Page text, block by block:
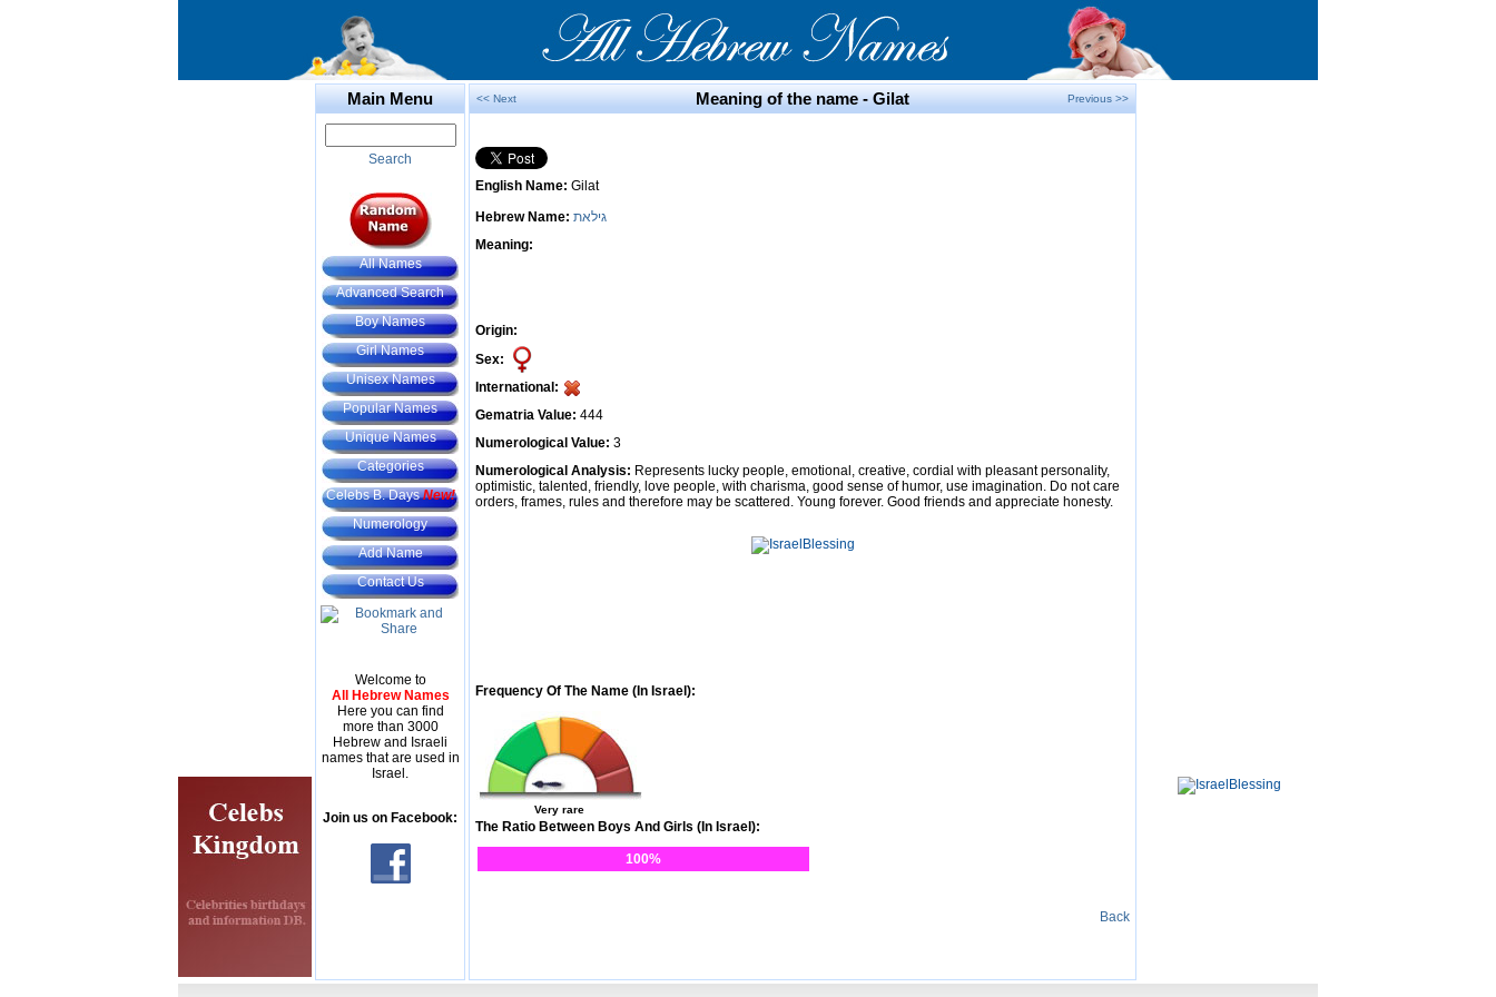
Main Menu
Search
All Names
Advanced Search
Boy Names
Girl Names
Unisex Names
Popular Names
Unique Names
Categories
Celebs B. DaysNew!
Numerology
Add Name
Contact Us
Welcome to
All Hebrew Names
Here you can find
more than 3000
Hebrew and Israeli
names that are used in
Israel.
Join us on Facebook:
<< Next Meaning of the name - Gilat Previous >>
English Name: Gilat
Hebrew Name: גילאת
Meaning:
Origin:
Sex:
International:
Gematria Value: 444
Numerological Value: 3
Numerological Analysis: Represents lucky people, emotional, creative, cordial with pleasant personality,
optimistic, talented, friendly, love people, with charisma, good sense of humor, use imagination. Do not care
orders, frames, rules and therefore may be scattered. Young forever. Good friends and appreciate honesty.
Frequency Of The Name (In Israel):
Very rare
The Ratio Between Boys And Girls (In Israel):
100%
Back